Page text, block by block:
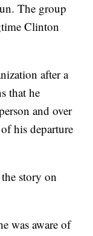
The group
Clinton
after a
that he
and over
his departure
story on
was aware of